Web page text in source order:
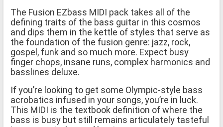
The Fusion EZbass MIDI pack takes all of the
defining traits of the bass guitar in this cosmos
and dips them in the kettle of styles that serve as
the foundation of the fusion genre: jazz, rock,
gospel, funk and so much more. Expect busy
finger chops, insane runs, complex harmonics and
basslines deluxe.
If you’re looking to get some Olympic-style bass
acrobatics infused in your songs, you’re in luck.
This MIDI is the textbook definition of where the
bass is busy but still remains articulately tasteful